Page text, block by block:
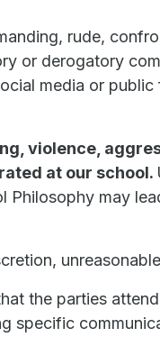
rude,
or derogatory
media or
violence,
at our school.
Philosophy may
the parties
specific